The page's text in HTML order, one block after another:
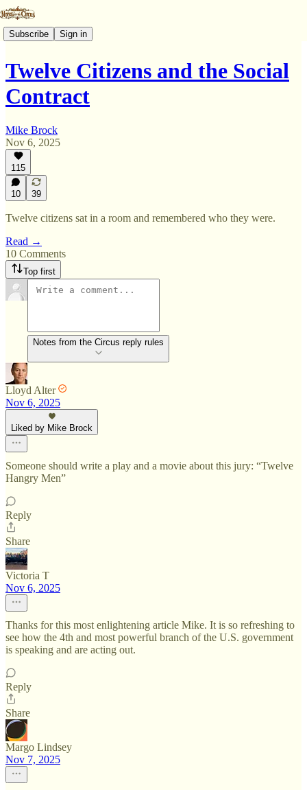
Subscribe Sign in
Twelve Citizens and the Social
Contract
Mike Brock
Nov 6, 2025
115
10 39
Twelve citizens sat in a room and remembered who they were.
Read →
10 Comments
Top first
Notes from the Circus reply rules
Lloyd Alter
Nov 6, 2025
Liked by Mike Brock
Someone should write a play and a movie about this jury: “Twelve
Hangry Men”
Reply
Share
Victoria T
Nov 6, 2025
Thanks for this most enlightening article Mike. It is so refreshing to
see how the 4th and most powerful branch of the U.S. government
is speaking and are acting out.
Reply
Share
Margo Lindsey
Nov 7, 2025